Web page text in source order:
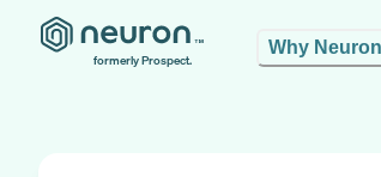
formerly Prospect.
Why Neuron